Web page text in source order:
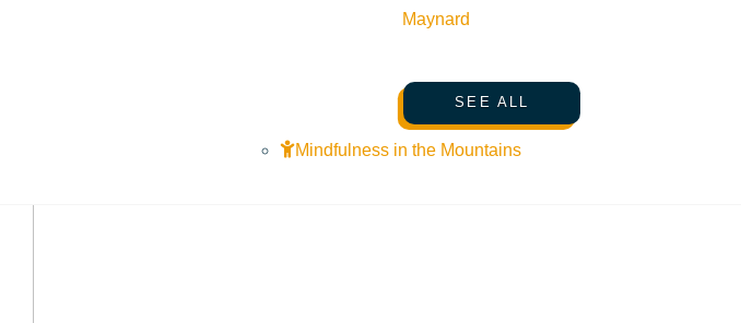
Maynard
SEE ALL
Mindfulness in the Mountains